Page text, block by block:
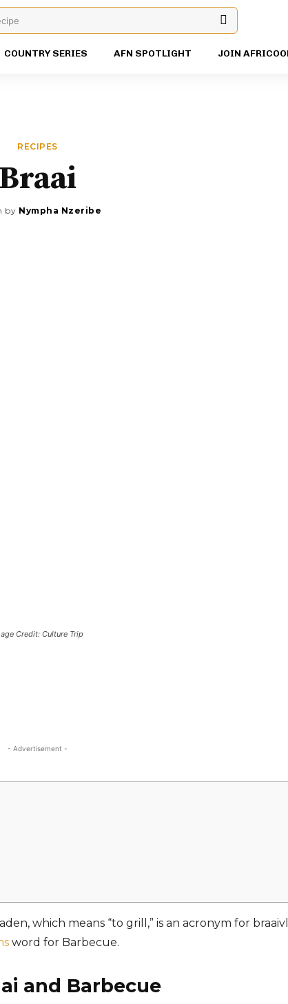
COUNTRY SERIES AFN SPOTLIGHT JOIN
RECIPES
Braai
by Nympha Nzeribe
Credit: Culture Trip
- Advertisement -
which means “to grill,” is an acronym for
word for Barbecue.
and Barbecue